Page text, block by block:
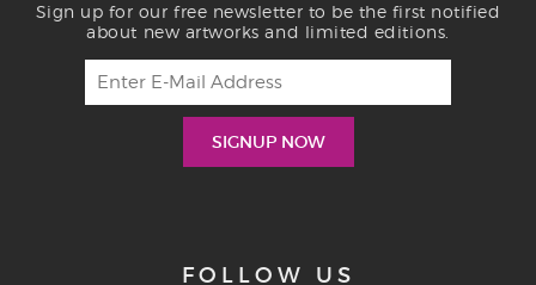
Sign up for our free newsletter to be the first notified
about new artworks and limited editions.
FOLLOW US